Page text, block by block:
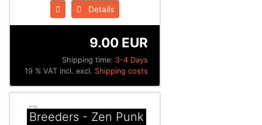
Details
Shipping time: 3-4 Days
9.00 EUR
19 % VAT incl. excl. Shipping costs
Breeders - Zen Punk